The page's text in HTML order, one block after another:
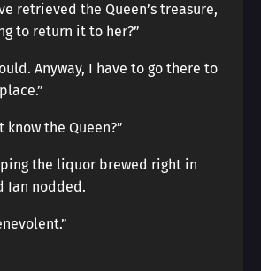
retrieved the Queen’s treasure,
to return it to her?”
Anyway, I have to go there to
know the Queen?”
the liquor brewed right in
Ian nodded.